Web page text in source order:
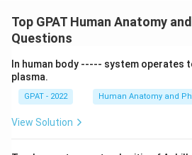
the gut
Top GPAT Human Anatomy
Questions
In human body ‐‐‐‐‐ system
plasma.
GPAT - 2022 Human Anatomy and
View Solution